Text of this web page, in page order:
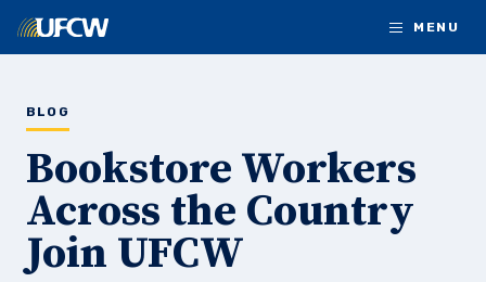
MENU
BLOG
Bookstore Workers
Across the Country
Join UFCW